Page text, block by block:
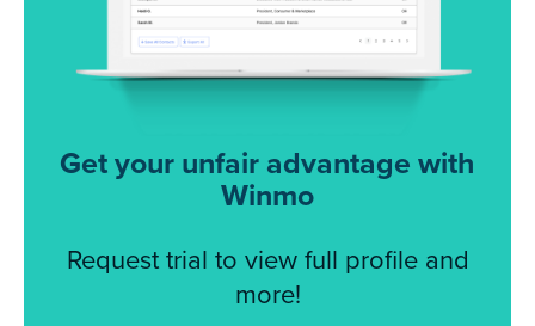
Get your unfair advantage with
Winmo
Request trial to view full profile and
more!